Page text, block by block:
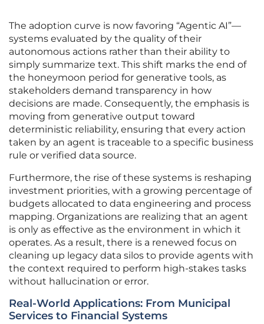
The adoption curve is now favoring “Agentic AI”—
systems evaluated by the quality of their
autonomous actions rather than their ability to
simply summarize text. This shift marks the end of
the honeymoon period for generative tools, as
stakeholders demand transparency in how
decisions are made. Consequently, the emphasis is
moving from generative output toward
deterministic reliability, ensuring that every action
taken by an agent is traceable to a specific business
rule or verified data source.
Furthermore, the rise of these systems is reshaping
investment priorities, with a growing percentage of
budgets allocated to data engineering and process
mapping. Organizations are realizing that an agent
is only as effective as the environment in which it
operates. As a result, there is a renewed focus on
cleaning up legacy data silos to provide agents with
the context required to perform high-stakes tasks
without hallucination or error.
Real-World Applications: From Municipal
Services to Financial Systems